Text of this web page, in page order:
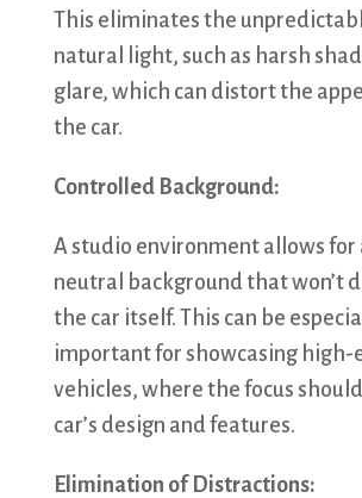
This eliminates the
natural light, such as harsh
glare, which can distort the
the car.
Controlled Background:
A studio environment allows for
neutral background that won’t
the car itself. This can be
important for showcasing high-
vehicles, where the focus
car’s design and features.
Elimination of Distractions: